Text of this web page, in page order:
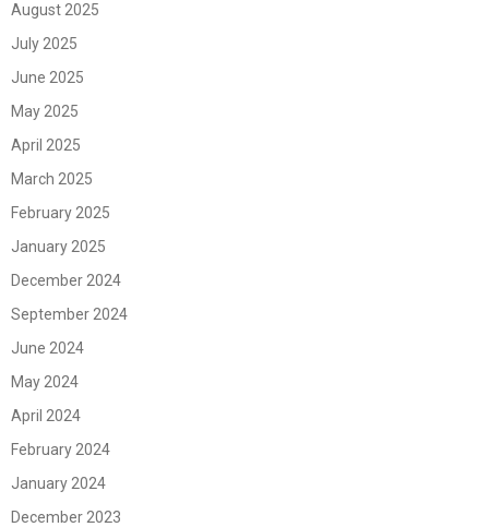
August 2025
July 2025
June 2025
May 2025
April 2025
March 2025
February 2025
January 2025
December 2024
September 2024
June 2024
May 2024
April 2024
February 2024
January 2024
December 2023